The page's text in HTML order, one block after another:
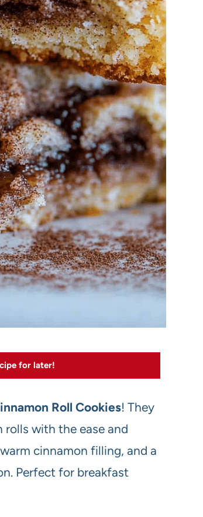
for later!
Roll Cookies! They
with the ease and
cinnamon filling, and a
Perfect for breakfast